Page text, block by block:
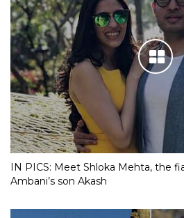
IN PICS: Meet Shloka Mehta, the
Ambani’s son Akash